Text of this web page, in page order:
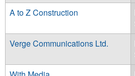
A to Z Construction
Verge Communications Ltd.